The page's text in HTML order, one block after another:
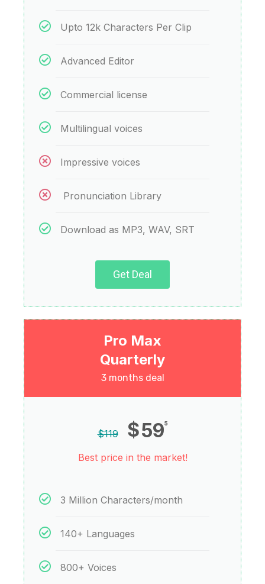
Upto 12k Characters Per Clip
Advanced Editor
Commercial license
Multilingual voices
Impressive voices
Pronunciation Library
Download as MP3, WAV, SRT
Get Deal
Pro Max
Quarterly
3 months deal
$119 $595
Best price in the market!
3 Million Characters/month
140+ Languages
800+ Voices